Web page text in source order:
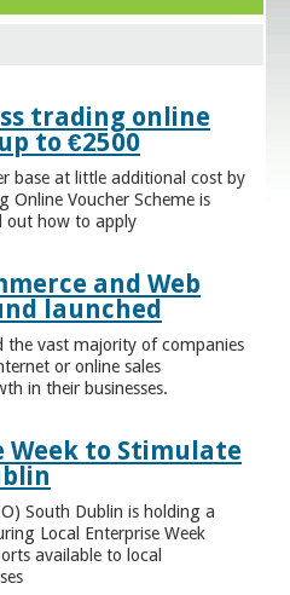
trading online
to €2500
base at little additional cost by
Online Voucher Scheme is
out how to apply
and Web
launched
the vast majority of companies
or online sales
in their businesses.
Week to Stimulate
South Dublin is holding a
Local Enterprise Week
available to local